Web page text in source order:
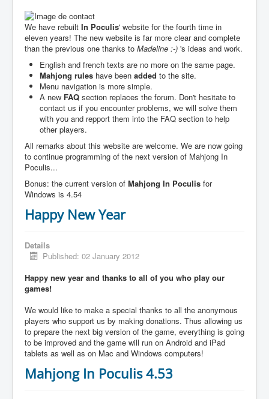
We have rebuilt In Poculis' website for the fourth time in
eleven years! The new website is far more clear and complete
than the previous one thanks to Madeline :-) 's ideas and work.
English and french texts are no more on the same page.
Mahjong rules have been added to the site.
Menu navigation is more simple.
A new FAQ section replaces the forum. Don't hesitate to
contact us if you encounter problems, we will solve them
with you and repport them into the FAQ section to help
other players.
All remarks about this website are welcome. We are now going
to continue programming of the next version of Mahjong In
Poculis...
Bonus: the current version of Mahjong In Poculis for
Windows is 4.54
Happy New Year
Details
Published: 02 January 2012
Happy new year and thanks to all of you who play our
games!
We would like to make a special thanks to all the anonymous
players who support us by making donations. Thus allowing us
to prepare the next big version of the game, everything is going
to be improved and the game will run on Android and iPad
tablets as well as on Mac and Windows computers!
Mahjong In Poculis 4.53